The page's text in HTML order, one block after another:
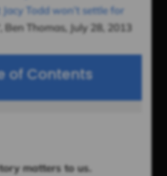
Todd won’t settle for
Ben Thomas, July 28, 2013
of Contents
matters to us.